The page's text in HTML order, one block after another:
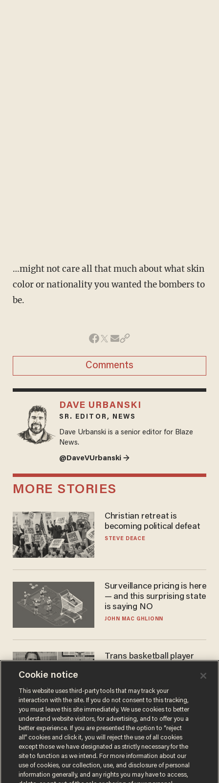
…might not care all that much about what skin
color or nationality you wanted the bombers to
be.
Comments
DAVE URBANSKI
SR. EDITOR, NEWS
Dave Urbanski is a senior editor for Blaze
News.
@DaveVUrbanski →
MORE STORIES
Christian retreat is
becoming political defeat
STEVE DEACE
Surveillance pricing is here
— and this surprising state
is saying NO
JOHN MAC GHLIONN
Trans basketball player
women's league responds
to calls to play in WNBA
ANDREW CHAPADOS
Cookie notice
This website uses third-party tools that may track your
interaction with the site. If you do not consent to this tracking,
you must leave this site immediately. We use cookies to better
understand website visitors, for advertising, and to offer you a
better experience. If you are presented the option to “reject
all” cookies and click it, you will reject the use of all cookies
except those we have designated as strictly necessary for the
site to function as we intend. For more information about our
use of cookies, our collection, use, and disclosure of personal
information generally, and any rights you may have to access,